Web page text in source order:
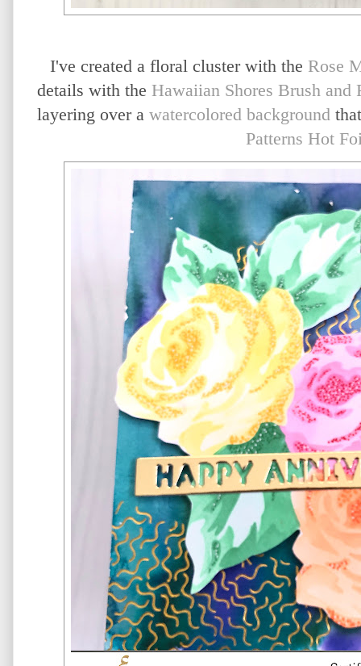
I've created a floral cluster with the Rose
details with the Hawaiian Shores Brush and
layering over a watercolored background
Patterns Hot